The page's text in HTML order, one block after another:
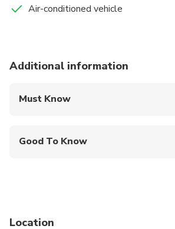
Air-conditioned vehicle
Additional information
Must Know
Good To Know
Location